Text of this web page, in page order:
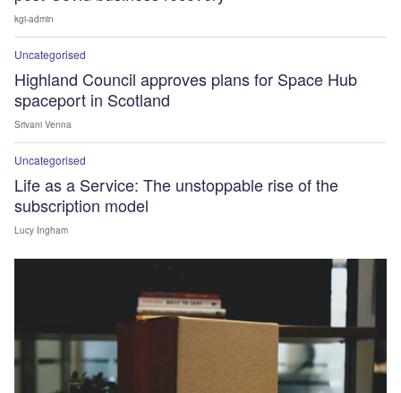
kgi-admin
Uncategorised
Highland Council approves plans for Space Hub
spaceport in Scotland
Srivani Venna
Uncategorised
Life as a Service: The unstoppable rise of the
subscription model
Lucy Ingham